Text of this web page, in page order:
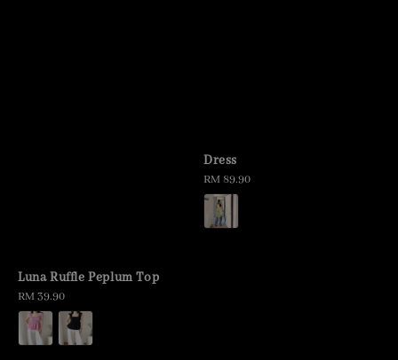
Luna Ruffle Peplum Top
Regular
price
RM 39.90
Dress
Regular
price
RM 89.90